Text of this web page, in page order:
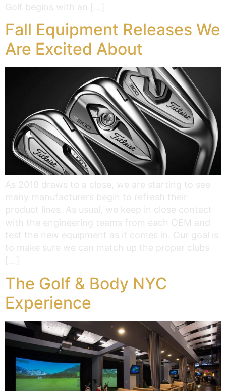
Golf begins with an […]
Fall Equipment Releases We
Are Excited About
As 2019 draws to a close, we are starting to see
many manufacturers begin to refresh their
product lines. As usual, we keep in close contact
with the engineering teams from each OEM and
test the new equipment as it comes in. Our goal is
to make sure we can match up the proper clubs
[…]
The Golf & Body NYC
Experience